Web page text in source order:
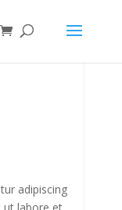
adipiscing